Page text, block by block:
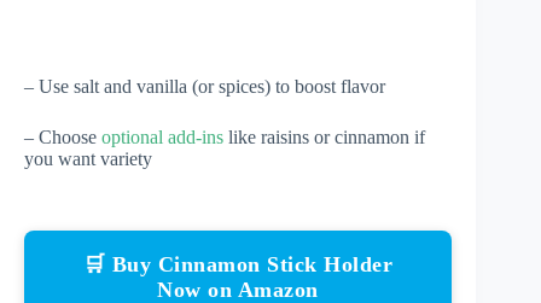
– Use salt and vanilla (or spices) to boost flavor
– Choose optional add-ins like raisins or cinnamon if
you want variety
🛒 Buy Cinnamon Stick Holder
Now on Amazon